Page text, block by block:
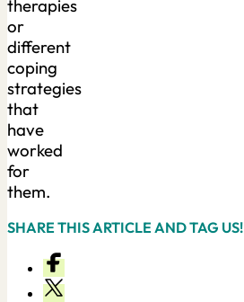
therapies
or
different
coping
strategies
that
have
worked
for
them.
SHARE THIS ARTICLE AND TAG US!